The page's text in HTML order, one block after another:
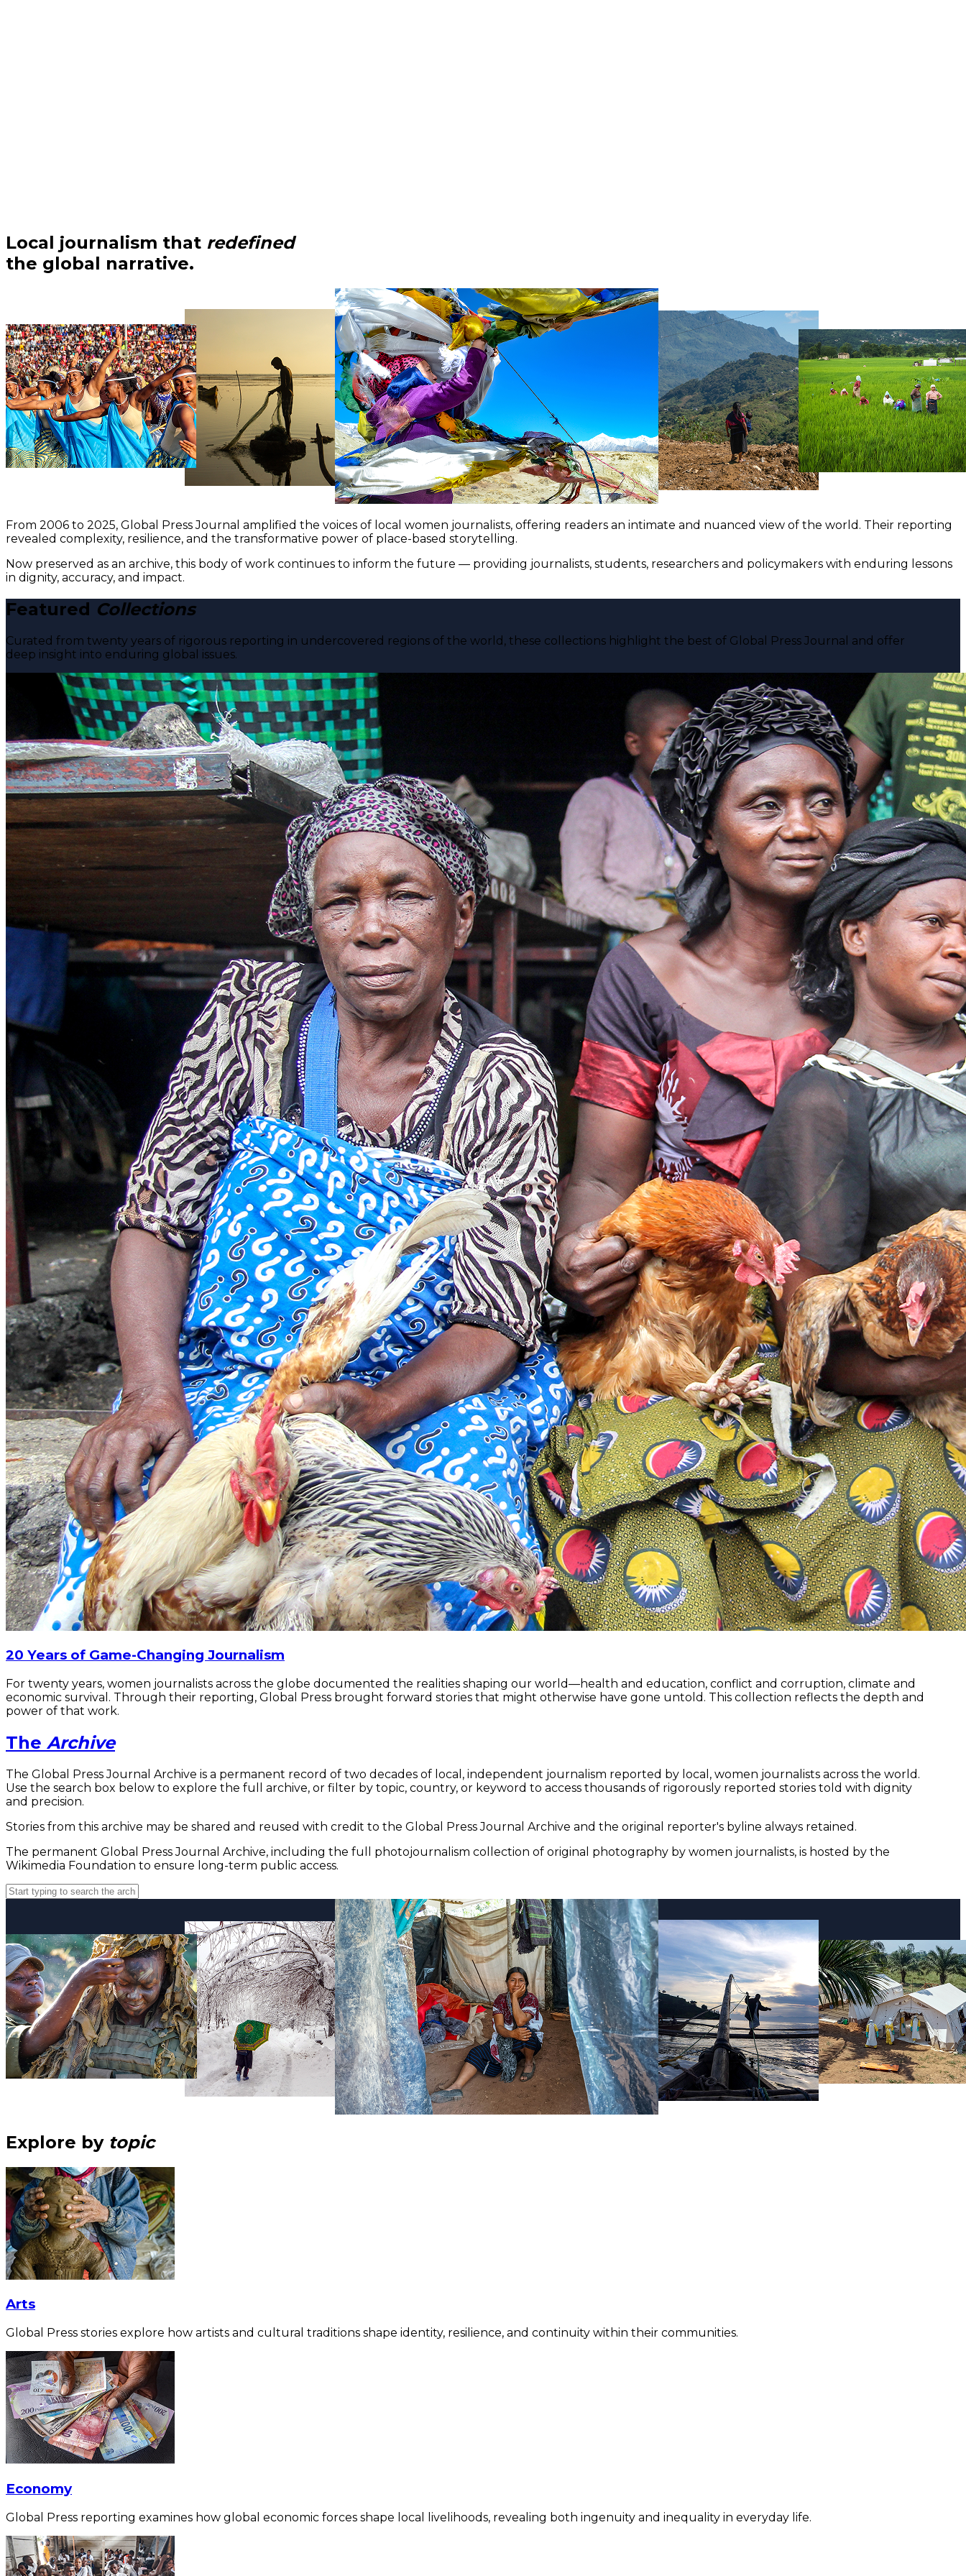
Local journalism that redefined
the global narrative.
From 2006 to 2025, Global Press Journal amplified the voices of local women journalists, offering readers an intimate and nuanced view of the world. Their reporting
revealed complexity, resilience, and the transformative power of place-based storytelling.
Now preserved as an archive, this body of work continues to inform the future — providing journalists, students, researchers and policymakers with enduring lessons
in dignity, accuracy, and impact.
Featured Collections
Curated from twenty years of rigorous reporting in undercovered regions of the world, these collections highlight the best of Global Press Journal and offer
deep insight into enduring global issues.
20 Years of Game-Changing Journalism
For twenty years, women journalists across the globe documented the realities shaping our world—health and education, conflict and corruption, climate and
economic survival. Through their reporting, Global Press brought forward stories that might otherwise have gone untold. This collection reflects the depth and
power of that work.
The Archive
The Global Press Journal Archive is a permanent record of two decades of local, independent journalism reported by local, women journalists across the world.
Use the search box below to explore the full archive, or filter by topic, country, or keyword to access thousands of rigorously reported stories told with dignity
and precision.
Stories from this archive may be shared and reused with credit to the Global Press Journal Archive and the original reporter's byline always retained.
The permanent Global Press Journal Archive, including the full photojournalism collection of original photography by women journalists, is hosted by the
Wikimedia Foundation to ensure long-term public access.
Explore by topic
Arts
Global Press stories explore how artists and cultural traditions shape identity, resilience, and continuity within their communities.
Economy
Global Press reporting examines how global economic forces shape local livelihoods, revealing both ingenuity and inequality in everyday life.